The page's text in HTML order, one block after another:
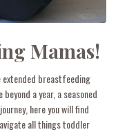
Mamas!
breastfeeding
a year, a seasoned
here you will find
all things toddler